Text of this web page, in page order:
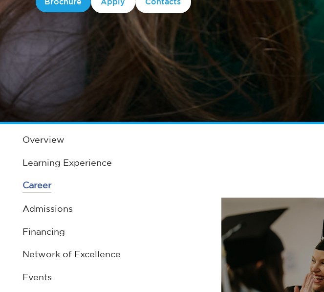
Overview
Learning Experience
Career
Admissions
Financing
Network of Excellence
Events